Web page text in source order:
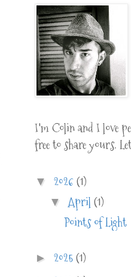
I'm Colin and I love
free to share yours.
▼ 2026(1)
▼ April (1)
Points of Light
► 2025(1)